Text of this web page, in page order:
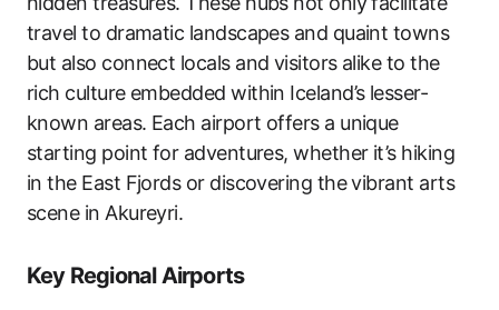
travel to dramatic landscapes and quaint towns
but also connect locals and visitors alike to the
rich culture embedded within Iceland’s lesser-
known areas. Each airport offers a unique
starting point for adventures, whether it’s hiking
in the East Fjords or discovering the vibrant arts
scene in Akureyri.
Key Regional Airports